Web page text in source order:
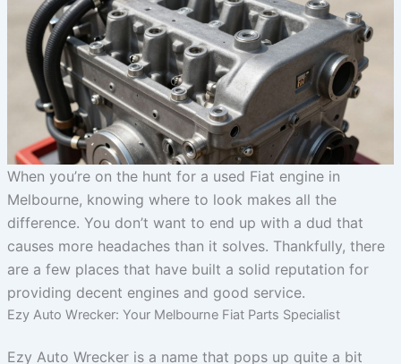
When you’re on the hunt for a used Fiat engine in
Melbourne, knowing where to look makes all the
difference. You don’t want to end up with a dud that
causes more headaches than it solves. Thankfully, there
are a few places that have built a solid reputation for
providing decent engines and good service.
Ezy Auto Wrecker: Your Melbourne Fiat Parts Specialist
Ezy Auto Wrecker is a name that pops up quite a bit